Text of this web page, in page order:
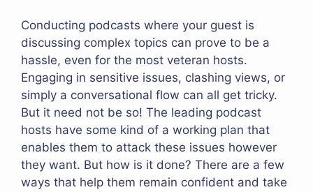
Conducting podcasts where your guest is
discussing complex topics can prove to be a
hassle, even for the most veteran hosts.
Engaging in sensitive issues, clashing views, or
simply a conversational flow can all get tricky.
But it need not be so! The leading podcast
hosts have some kind of a working plan that
enables them to attack these issues however
they want. But how is it done? There are a few
ways that help them remain confident and take